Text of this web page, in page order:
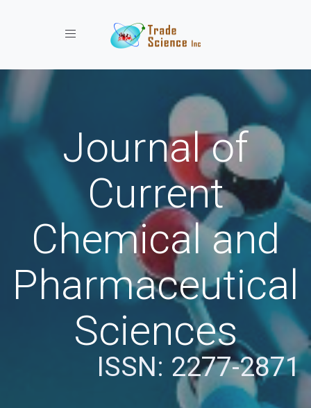
Toggle navigation
Journal of
Current
Chemical and
Pharmaceutical
Sciences
ISSN: 2277-2871